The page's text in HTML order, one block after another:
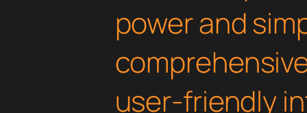
power and
user-friendly